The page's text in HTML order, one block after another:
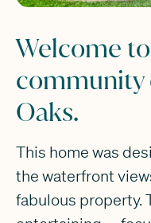
Welcome
community
Oaks.
This home was
the waterfront
fabulous property.